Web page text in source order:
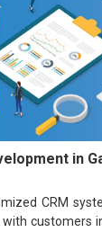
in
CRM
customers